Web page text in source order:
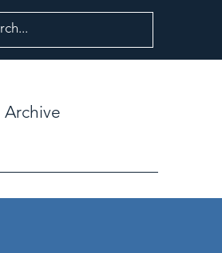
Archive